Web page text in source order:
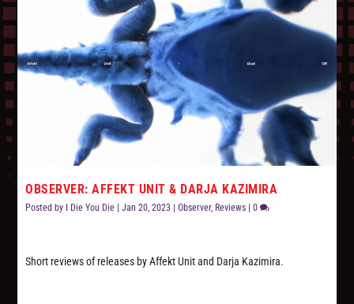
OBSERVER: AFFEKT UNIT & DARJA KAZIMIRA
Posted by I Die You Die |Jan 20, 2023 |Observer, Reviews |0
Short reviews of releases by Affekt Unit and Darja Kazimira.